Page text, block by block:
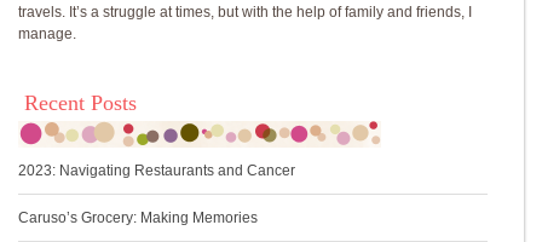
travels. It’s a struggle at times, but with the help of family and friends, I
manage.
Recent Posts
2023: Navigating Restaurants and Cancer
Caruso’s Grocery: Making Memories